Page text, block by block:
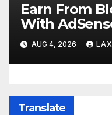
Earn From
With
AUG 4, 2026
Translate